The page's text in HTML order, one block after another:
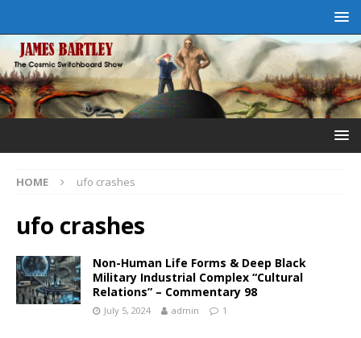
HOME ufo crashes
ufo crashes
Non-Human Life Forms & Deep Black
Military Industrial Complex “Cultural
Relations” – Commentary 98
July 5, 2024 admin 1